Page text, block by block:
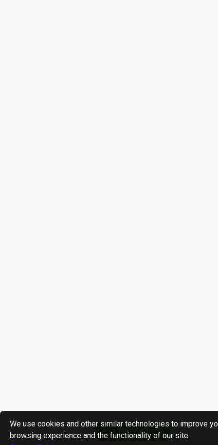
We use cookies and other similar technologies to improve
browsing experience and the functionality of our site.
FILTER PRODUCTS